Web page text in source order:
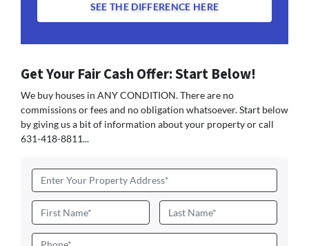
SEE THE DIFFERENCE HERE
Get Your Fair Cash Offer: Start Below!
We buy houses in ANY CONDITION. There are no
commissions or fees and no obligation whatsoever. Start below
by giving us a bit of information about your property or call
631-418-8811...
Address *
Name *
First
Last
Phone